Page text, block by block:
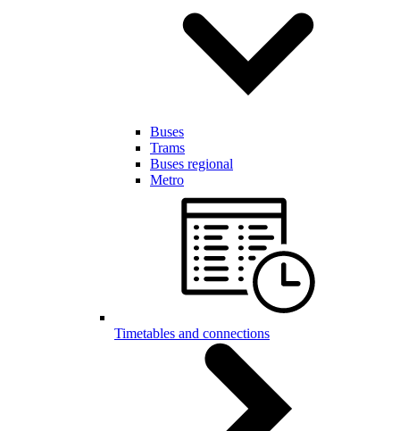
Buses
Trams
Buses regional
Metro
Timetables and connections